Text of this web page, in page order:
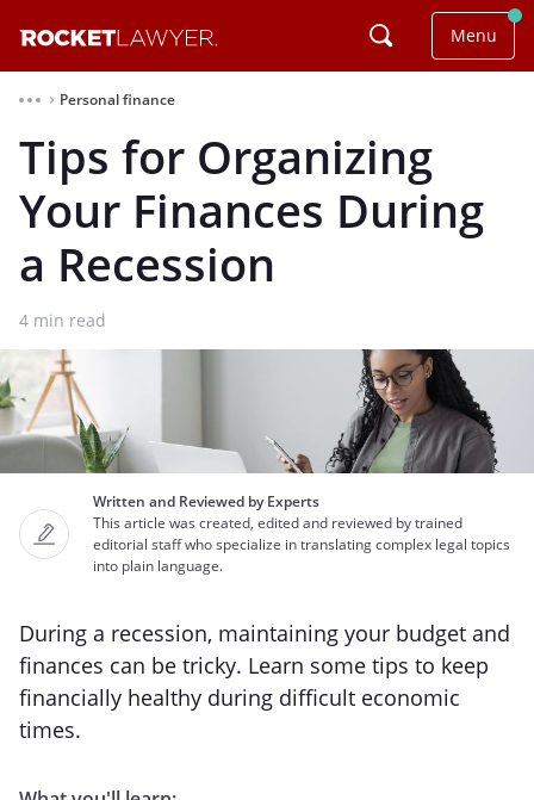
Menu
⌃ Personal finance
Tips for Organizing
Your Finances During
a Recession
4 min read
Written and Reviewed by Experts
This article was created, edited and reviewed by trained
editorial staff who specialize in translating complex legal topics
into plain language.
During a recession, maintaining your budget and
finances can be tricky. Learn some tips to keep
financially healthy during difficult economic
times.